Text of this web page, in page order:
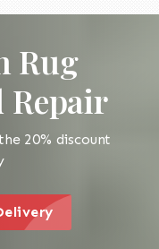
Rug
Repair
20% discount